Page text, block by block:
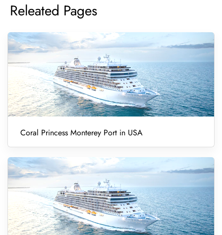
Releated Pages
Coral Princess Monterey Port in USA